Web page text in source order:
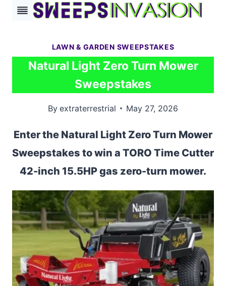
Skip
LAWN & GARDEN SWEEPSTAKES
Natural Light Zero Turn Mower
Sweepstakes
By extraterrestrial May 27, 2026
Enter the Natural Light Zero Turn Mower
Sweepstakes to win a TORO Time Cutter
42-inch 15.5HP gas zero-turn mower.